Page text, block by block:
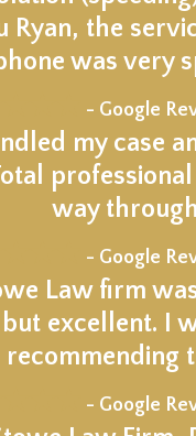
Ryan, the
was very
- Google
my case
way
- Google
Law firm
but excellent. I
recommending
- Google